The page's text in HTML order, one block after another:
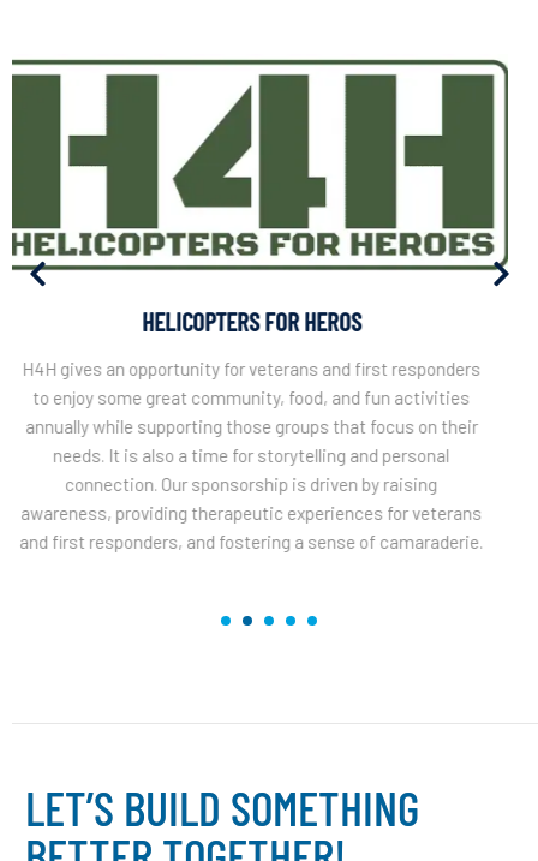
MOMENTOUS INSTITUTE
Momentous Institute is a Dallas based organization
dedicated to innovative mental health services, education,
and professional development to strengthen children,
families, and communities across the country. The vision,
a world of emotionally thriving people reaching their full
potential. Northgate supports this great cause annually
with our engagement at the CJ Bryon Nelson Cup.
LET’S BUILD SOMETHING